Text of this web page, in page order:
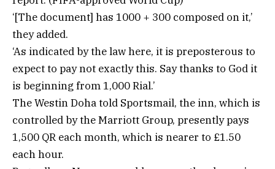
‘[The document] has 1000 + 300 composed on it,’
they added.
‘As indicated by the law here, it is preposterous to
expect to pay not exactly this. Say thanks to God it
is beginning from 1,000 Rial.’
The Westin Doha told Sportsmail, the inn, which is
controlled by the Marriott Group, presently pays
1,500 QR each month, which is nearer to £1.50
each hour.